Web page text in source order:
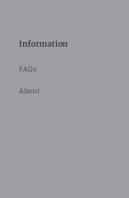
Information
FAQs
About